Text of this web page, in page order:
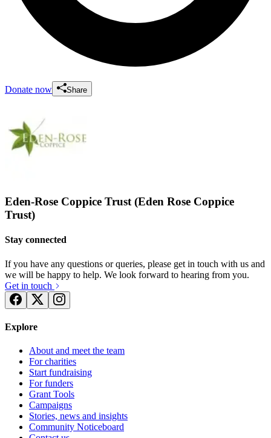
Donate now Share
Eden-Rose Coppice Trust (Eden Rose Coppice
Trust)
Stay connected
If you have any questions or queries, please get in touch with us and
we will be happy to help. We look forward to hearing from you.
Get in touch
Explore
About and meet the team
For charities
Start fundraising
For funders
Grant Tools
Campaigns
Stories, news and insights
Community Noticeboard